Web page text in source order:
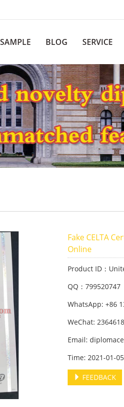
SAMPLE BLOG SERVICE
Fake CELTA
Online
Product ID：
QQ：799520747
WhatsApp: +86
WeChat:
Email:
Time: 2021-01-
FEEDBACK